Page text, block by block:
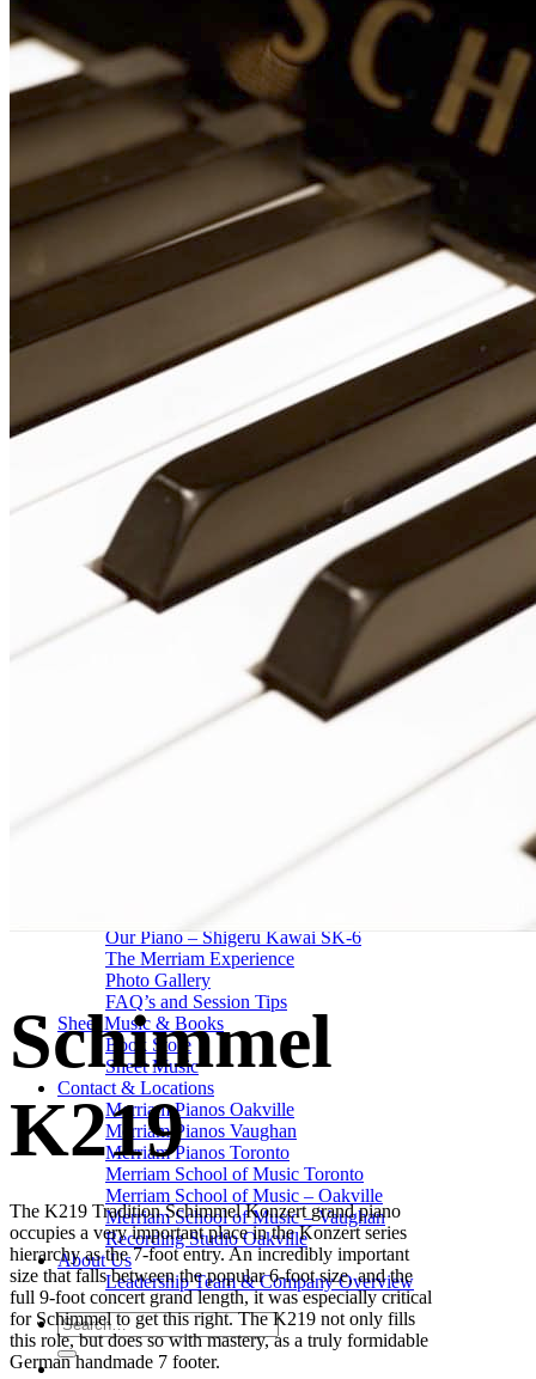
Vaughan Showroom
SCHOOL
MUSIC LESSONS
🎹 Online Lessons
👶 Pre-School Music
🎹 Piano Lessons
🎤 Vocal Lessons
🎸 Guitar Lessons
🥁 Drum Lessons
🎸 Bass Lessons
🎷 Brass & Woodwind
🎻 String Lessons
🎹 Piano Lessons
Private Lessons
Group Piano Lessons
Online Piano Lessons
Adult Piano Lessons
Beginner Lessons
Jazz Piano Lessons
Blues Piano Lessons
ADVANCED/SPECIALTY
Music Therapy
Adult Program
Enriched Piano
Pre-School Music
Enriched Vocal
Rock Band
Music Production
Elite Piano Studies
Music Lessons Toronto
Piano Lessons Toronto
Guitar Lessons Toronto
Vocal Lessons Toronto
Drum Lessons Toronto
School Camps
Our Piano – Shigeru Kawai SK-6
The Merriam Experience
Photo Gallery
FAQ’s and Session Tips
Sheet Music & Books
Book Store
Sheet Music
Contact & Locations
Merriam Pianos Oakville
Merriam Pianos Vaughan
Merriam Pianos Toronto
Merriam School of Music Toronto
Merriam School of Music – Oakville
Merriam School of Music – Vaughan
Recording Studio Oakville
About Us
Leadership Team & Company Overview
Search
for:
Schimmel
K219
The K219 Tradition Schimmel Konzert grand piano
occupies a very important place in the Konzert series
hierarchy as the 7-foot entry. An incredibly important
size that falls between the popular 6-foot size, and the
full 9-foot concert grand length, it was especially critical
for Schimmel to get this right. The K219 not only fills
this role, but does so with mastery, as a truly formidable
German handmade 7 footer.